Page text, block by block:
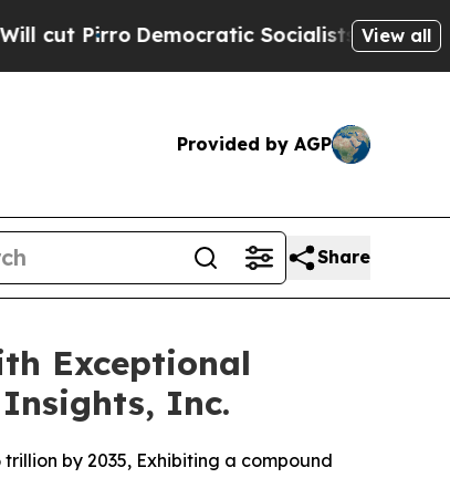
Socialists of America ProposeView all
Provided by AGP
Share
Exceptional
Inc.
by 2035, Exhibiting a compound